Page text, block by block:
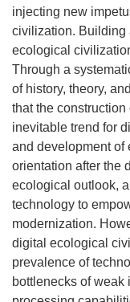
injecting new
civilization. Building
ecological
Through a
of history, theory,
that the
inevitable trend for
and development
orientation after the
ecological outlook,
technology to
modernization.
digital ecological
prevalence of
bottlenecks of weak